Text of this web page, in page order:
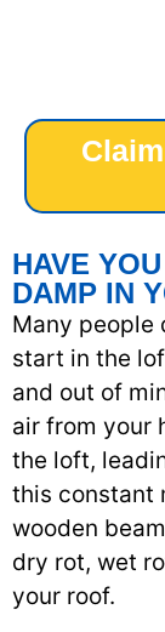
HAVE
DAMP IN
Many people
start in the
and out of
air from your
the loft,
this constant
wooden
dry rot, wet
your roof.